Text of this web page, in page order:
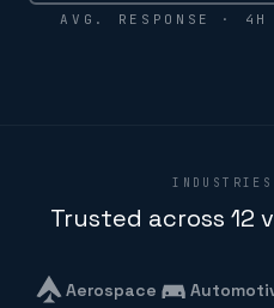
AVG. RESPONSE ·
INDUSTRIES
Trusted across 12
Aerospace